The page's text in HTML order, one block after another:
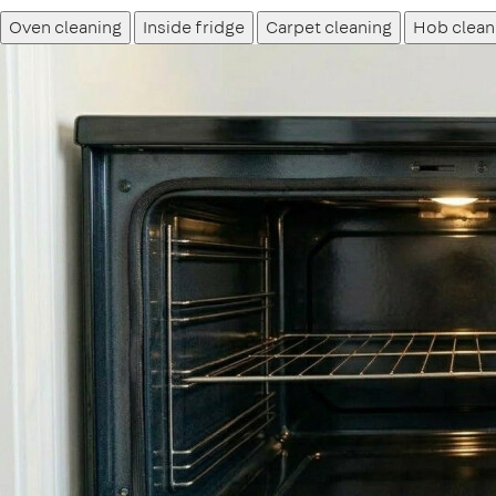
Oven cleaning Inside fridge Carpet cleaning Hob